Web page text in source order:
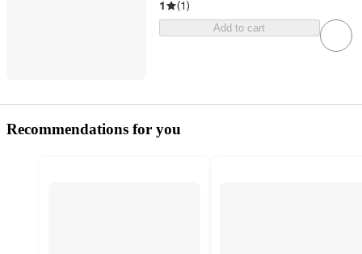
1 (1)
Add to cart
Recommendations for you